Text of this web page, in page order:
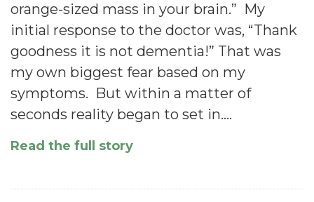
orange-sized mass in your brain.” My
initial response to the doctor was, “Thank
goodness it is not dementia!” That was
my own biggest fear based on my
symptoms. But within a matter of
seconds reality began to set in.…
Read the full story